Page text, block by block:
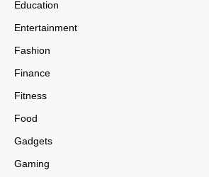
Education
Entertainment
Fashion
Finance
Fitness
Food
Gadgets
Gaming